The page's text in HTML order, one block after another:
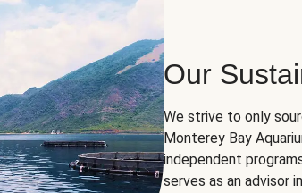
Our
We strive to only
Monterey Bay
independent
serves as an advisor